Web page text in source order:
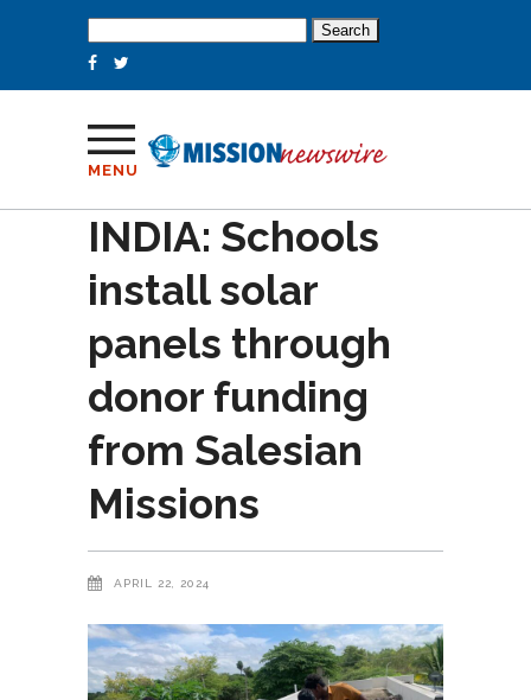
for:
MENU
INDIA: Schools
install solar
panels through
donor funding
from Salesian
Missions
APRIL 22, 2024